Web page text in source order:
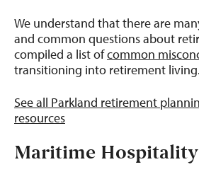
We understand that there are
and common questions about
compiled a list ofcommon
transitioning into retirement living.
See all Parkland retirement
resources
Maritime Hospitality